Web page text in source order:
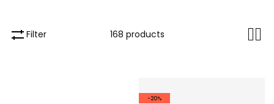
Filter 168 products
-20%